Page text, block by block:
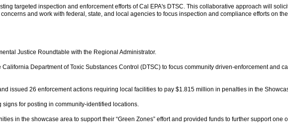
targeted inspection and enforcement efforts of Cal EPA's DTSC. This collaborative approach will
and work with federal, state, and local agencies to focus inspection and compliance efforts on
Justice Roundtable with the Regional Administrator.
California Department of Toxic Substances Control (DTSC) to focus community driven-enforcement and
issued 26 enforcement actions requiring local facilities to pay $1.815 million in penalties in the
signs for posting in community-identified locations.
in the showcase area to support their “Green Zones” effort and provided funds to further support